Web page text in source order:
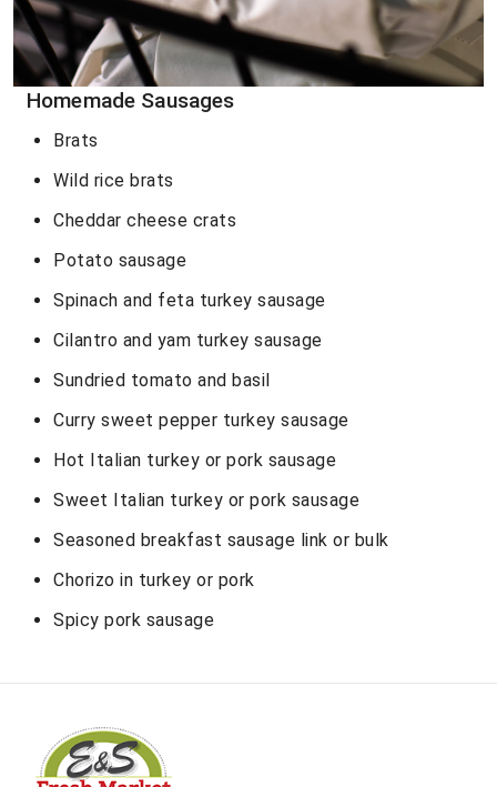
Homemade Sausages
Brats
Wild rice brats
Cheddar cheese crats
Potato sausage
Spinach and feta turkey sausage
Cilantro and yam turkey sausage
Sundried tomato and basil
Curry sweet pepper turkey sausage
Hot Italian turkey or pork sausage
Sweet Italian turkey or pork sausage
Seasoned breakfast sausage link or bulk
Chorizo in turkey or pork
Spicy pork sausage